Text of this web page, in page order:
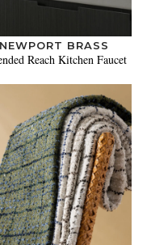
NEWPORT BRASS
Reach Kitchen Faucet